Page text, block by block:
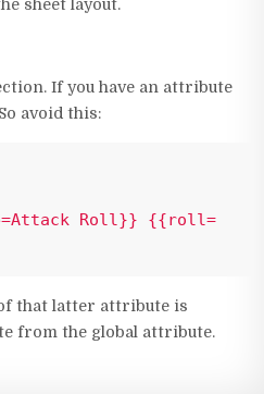
sheet layout.
If you have an attribute
avoid this:
Roll}} {{roll=
that latter attribute is
from the global attribute.